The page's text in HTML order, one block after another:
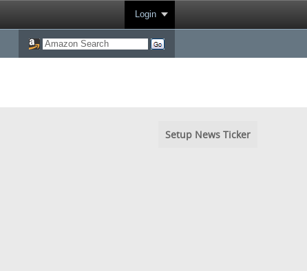
Login
Setup News Ticker